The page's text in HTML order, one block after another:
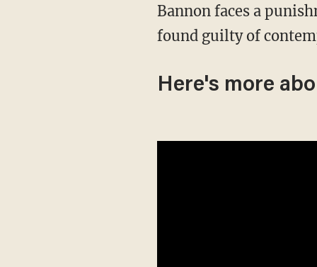
Bannon faces a punishment of up to a year in prison and a maximum fine of $100,000 if
found guilty of
Here's more